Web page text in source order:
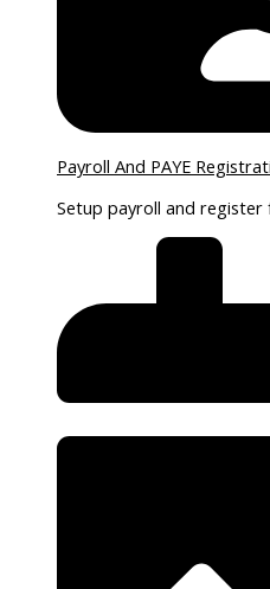
Payroll And PAYE
Setup payroll and register